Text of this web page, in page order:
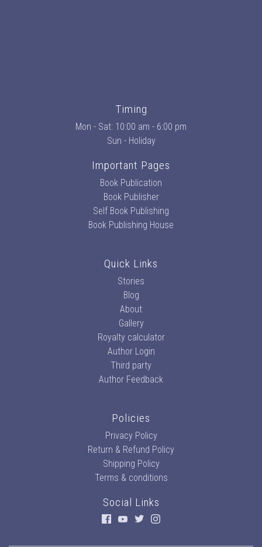
Timing
Mon - Sat: 10:00 am - 6:00 pm
Sun - Holiday
Important Pages
Book Publication
Book Publisher
Self Book Publishing
Book Publishing House
Quick Links
Stories
Blog
About
Gallery
Royalty calculator
Author Login
Third party
Author Feedback
Policies
Privacy Policy
Return & Refund Policy
Shipping Policy
Terms & conditions
Social Links